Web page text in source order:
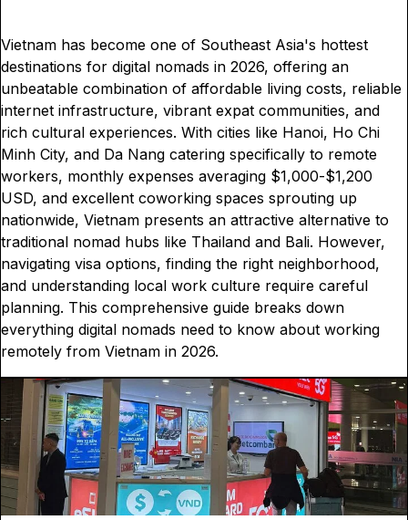
Vietnam has become one of Southeast Asia's hottest
destinations for digital nomads in 2026, offering an
unbeatable combination of affordable living costs, reliable
internet infrastructure, vibrant expat communities, and
rich cultural experiences. With cities like Hanoi, Ho Chi
Minh City, and Da Nang catering specifically to remote
workers, monthly expenses averaging $1,000-$1,200
USD, and excellent coworking spaces sprouting up
nationwide, Vietnam presents an attractive alternative to
traditional nomad hubs like Thailand and Bali. However,
navigating visa options, finding the right neighborhood,
and understanding local work culture require careful
planning. This comprehensive guide breaks down
everything digital nomads need to know about working
remotely from Vietnam in 2026.